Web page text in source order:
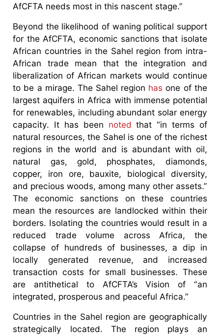
AfCFTA needs most in this nascent stage.”
Beyond the likelihood of waning political support
for the AfCFTA, economic sanctions that isolate
African countries in the Sahel region from intra-
African trade mean that the integration and
liberalization of African markets would continue
to be a mirage. The Sahel region has one of the
largest aquifers in Africa with immense potential
for renewables, including abundant solar energy
capacity. It has been noted that “in terms of
natural resources, the Sahel is one of the richest
regions in the world and is abundant with oil,
natural gas, gold, phosphates, diamonds,
copper, iron ore, bauxite, biological diversity,
and precious woods, among many other assets.”
The economic sanctions on these countries
mean the resources are landlocked within their
borders. Isolating the countries would result in a
reduced trade volume across Africa, the
collapse of hundreds of businesses, a dip in
locally generated revenue, and increased
transaction costs for small businesses. These
are antithetical to AfCFTA’s Vision of “an
integrated, prosperous and peaceful Africa.”
Countries in the Sahel region are geographically
strategically located. The region plays an